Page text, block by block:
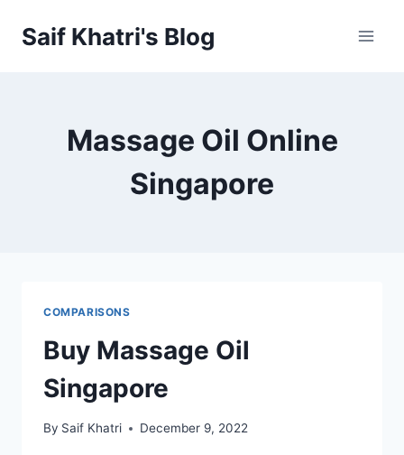
Saif Khatri's Blog
Massage Oil Online
Singapore
COMPARISONS
Buy Massage Oil
Singapore
By Saif Khatri December 9, 2022